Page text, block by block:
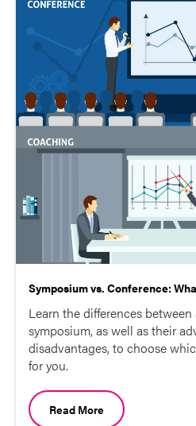
Symposium vs. Conference:
Learn the differences
symposium, as well as their
disadvantages, to choose
for you.
Read More